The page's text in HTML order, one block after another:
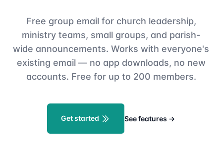
Free group email for church leadership,
ministry teams, small groups, and parish-
wide announcements. Works with everyone's
existing email — no app downloads, no new
accounts. Free for up to 200 members.
Get started See features →